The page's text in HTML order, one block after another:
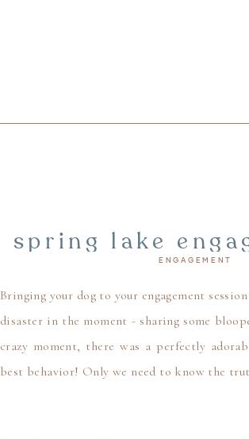
spring lake
beach
Bringing your dog to your engagement
disaster in the moment - sharing some
crazy moment, there was a perfectly
best behavior! Only we need to know the
ENGAGEMENT